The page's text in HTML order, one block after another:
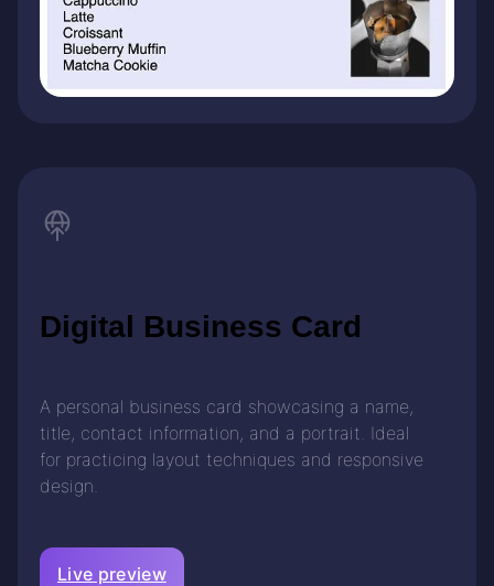
Digital Business Card
A personal business card showcasing a name,
title, contact information, and a portrait. Ideal
for practicing layout techniques and responsive
design.
Live preview